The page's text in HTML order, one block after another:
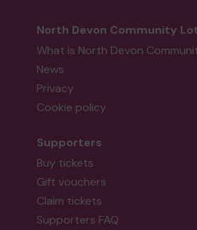
North Devon Community
What is North Devon
News
Privacy
Cookie policy
Supporters
Buy tickets
Gift vouchers
Claim tickets
Supporters FAQ